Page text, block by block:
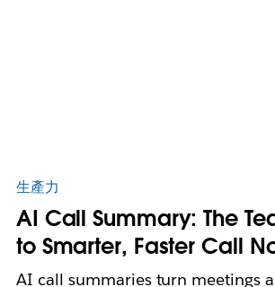
生產力
AI Call Summary: The
to Smarter, Faster Call
AI call summaries turn meetings